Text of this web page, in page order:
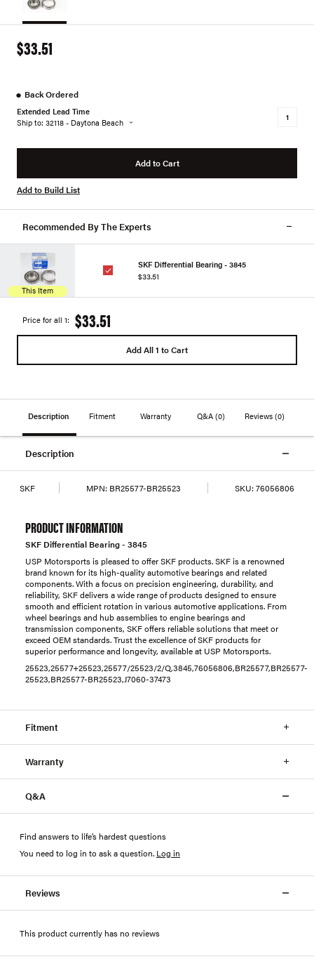
$33.51
● Back Ordered
Extended Lead Time
Ship to: 32118 - Daytona Beach
Add to Cart
Add to Build List
Recommended By The Experts
This Item
SKF Differential Bearing - 3845
$33.51
Price for all 1: $33.51
Add All 1 to Cart
Description Fitment Warranty Q&A (0) Reviews(0)
Description
SKF MPN: BR25577-BR25523 SKU: 76056806
PRODUCT INFORMATION
SKF Differential Bearing - 3845
USP Motorsports is pleased to offer SKF products. SKF is a renowned
brand known for its high-quality automotive bearings and related
components. With a focus on precision engineering, durability, and
reliability, SKF delivers a wide range of products designed to ensure
smooth and efficient rotation in various automotive applications. From
wheel bearings and hub assemblies to engine bearings and
transmission components, SKF offers reliable solutions that meet or
exceed OEM standards. Trust the excellence of SKF products for
superior performance and longevity, available at USP Motorsports.
25523,25577+25523,25577/25523/2/Q,3845,76056806,BR25577,BR25577-
25523,BR25577-BR25523,J7060-37473
Fitment
Warranty
Q&A
Find answers to life’s hardest questions
You need to log in to ask a question. Log in
Reviews
This product currently has no reviews